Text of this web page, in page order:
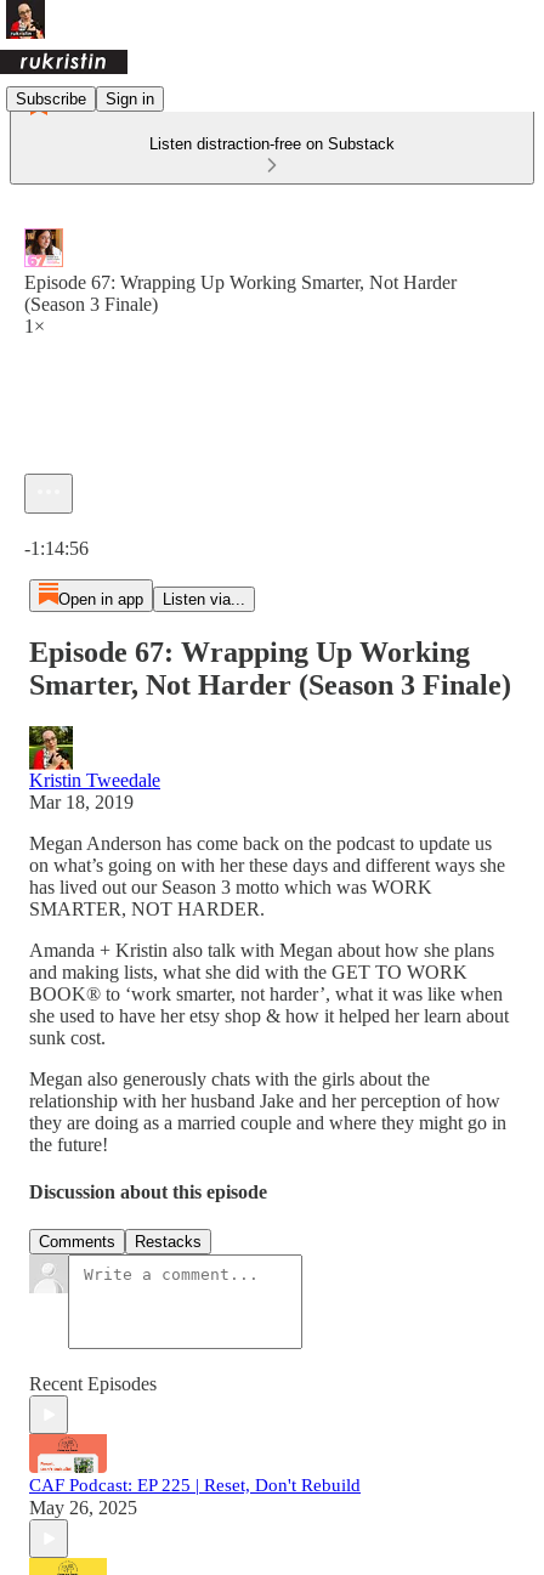
Subscribe Sign in
Listen distraction-free on Substack
Episode 67: Wrapping Up Working Smarter, Not Harder
(Season 3 Finale)
1×
-1:14:56
Open in app Listen via...
Episode 67: Wrapping Up Working
Smarter, Not Harder (Season 3 Finale)
Kristin Tweedale
Mar 18, 2019
Megan Anderson has come back on the podcast to update us
on what’s going on with her these days and different ways she
has lived out our Season 3 motto which was WORK
SMARTER, NOT HARDER.
Amanda + Kristin also talk with Megan about how she plans
and making lists, what she did with the GET TO WORK
BOOK® to ‘work smarter, not harder’, what it was like when
she used to have her etsy shop & how it helped her learn about
sunk cost.
Megan also generously chats with the girls about the
relationship with her husband Jake and her perception of how
they are doing as a married couple and where they might go in
the future!
Discussion about this episode
Comments Restacks
Recent Episodes
CAF Podcast: EP 225 | Reset, Don't Rebuild
May 26, 2025